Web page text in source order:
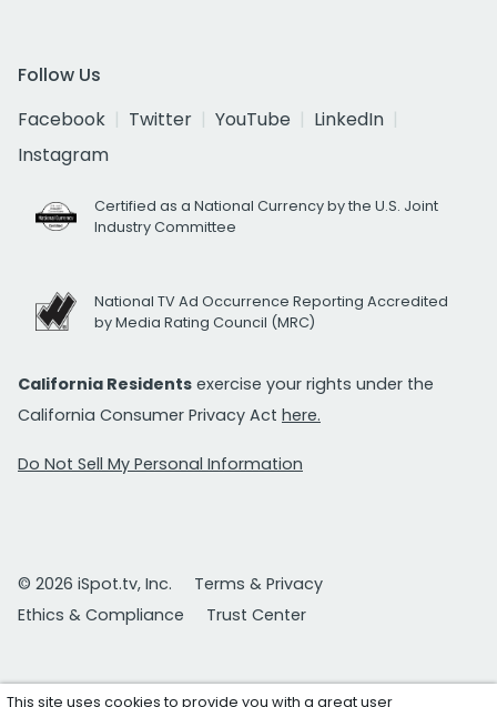
Follow Us
Facebook
Twitter YouTube
LinkedIn
Instagram
Certified as a National Currency by the U.S. Joint
Industry Committee
National TV Ad Occurrence Reporting Accredited
by Media Rating Council (MRC)
California Residents exercise your rights under the
California Consumer Privacy Act here.
Do Not Sell My Personal Information
© 2026 iSpot.tv, Inc.
Terms & Privacy
Ethics & Compliance
Trust Center
This site uses cookies to provide you with a great user